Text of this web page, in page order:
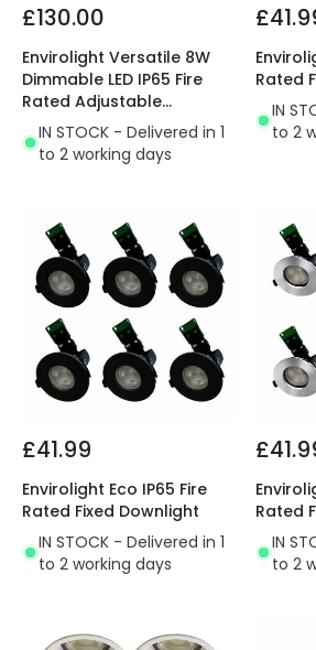
£130.00
Envirolight Versatile 8W
Dimmable LED IP65 Fire
Rated Adjustable
Downlight
IN STOCK - Delivered in 1
to 2 working days
Rated
IN
to 2
£41.99
Envirolight Eco IP65 Fire
Rated Fixed Downlight
IN STOCK - Delivered in 1
to 2 working days
Rated
IN
to 2